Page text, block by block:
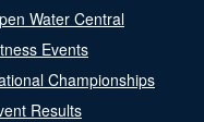
Water Central
Events
Championships
Results